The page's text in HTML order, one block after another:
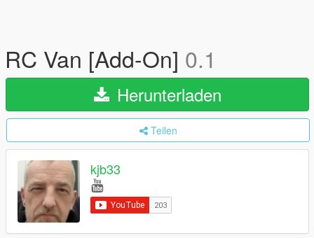
RC Van [Add-On] 0.1
Herunterladen
Teilen
kjb33